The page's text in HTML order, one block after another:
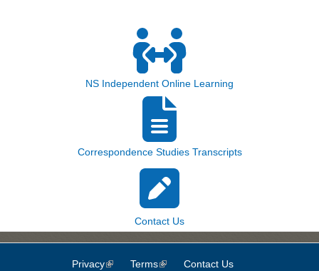
NS Independent Online Learning
Correspondence Studies Transcripts
Contact Us
Privacy(link is external)
Terms(link is external)
Contact Us